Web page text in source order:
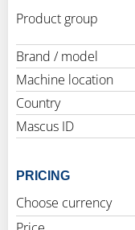
Product group
Brand / model
Machine location
Country
Mascus ID
PRICING
Choose currency